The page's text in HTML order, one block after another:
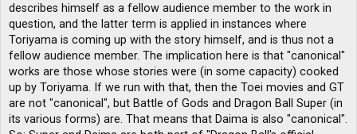
describes himself as a fellow audience member to the work in
question, and the latter term is applied in instances where
Toriyama is coming up with the story himself, and is thus not a
fellow audience member. The implication here is that "canonical"
works are those whose stories were (in some capacity) cooked
up by Toriyama. If we run with that, then the Toei movies and GT
are not "canonical", but Battle of Gods and Dragon Ball Super (in
its various forms) are. That means that Daima is also "canonical".